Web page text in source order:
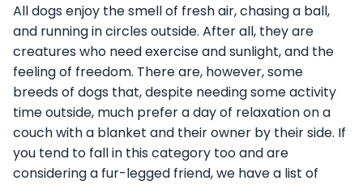
All dogs enjoy the smell of fresh air, chasing a ball,
and running in circles outside. After all, they are
creatures who need exercise and sunlight, and the
feeling of freedom. There are, however, some
breeds of dogs that, despite needing some activity
time outside, much prefer a day of relaxation on a
couch with a blanket and their owner by their side. If
you tend to fall in this category too and are
considering a fur-legged friend, we have a list of